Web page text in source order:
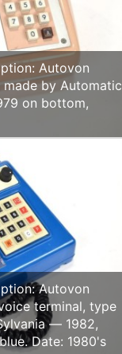
Autovon
by Automatic
on bottom,
Autovon
terminal, type
— 1982,
Date: 1980's